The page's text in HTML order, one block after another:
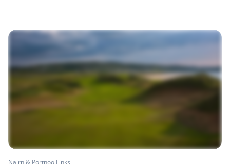
Nairn & Portnoo Links